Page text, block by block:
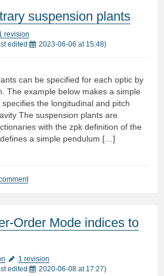
suspension plants
revision
edited 2023-06-06 at 15:48)
can be specified for each optic by
The example below makes a simple
the longitudinal and pitch
The suspension plants are
with the zpk definition of the
a simple pendulum […]
Order Mode indices to
1 revision
edited 2020-06-08 at 17:27)